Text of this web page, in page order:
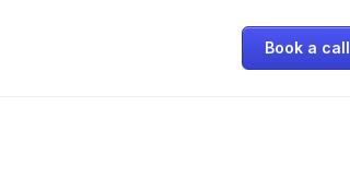
Book a call